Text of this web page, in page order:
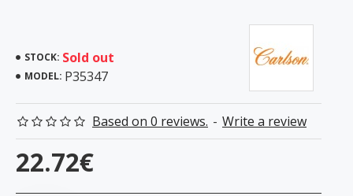
STOCK: Sold out
MODEL: P35347
Based on 0 reviews. - Write a review
22.72€